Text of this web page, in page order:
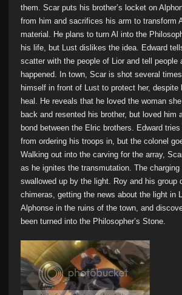
them. Scar puts his brother’s locket on
from him and sacrifices his arm to transform
material. He plans to turn Al into the
his life, but Lust dislikes the idea. Edward
scatter with the people of Lior and tell people
happened. In town, Scar is shot several
himself in front of Lust to protect her, despite
heal. He reveals that he loved the woman
back and resented his brother, but loved him
bond between the Elric brothers. Edward
from ordering his troops in, but the colonel
Walking out into the carving for the array,
as he ignites the transmutation. The charging
swallowed up by the light. Roy and his group
chimeras, getting the news about the light in
Alphonse in the ruins of the town, and
been turned into the Philosopher’s Stone.